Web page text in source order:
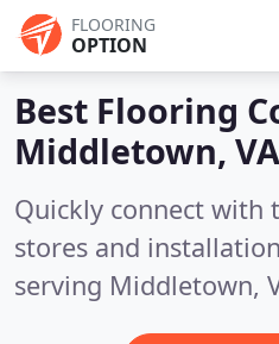
FLOORING
OPTION
Best Flooring
Middletown, VA
Quickly connect with
stores and
serving Middletown,